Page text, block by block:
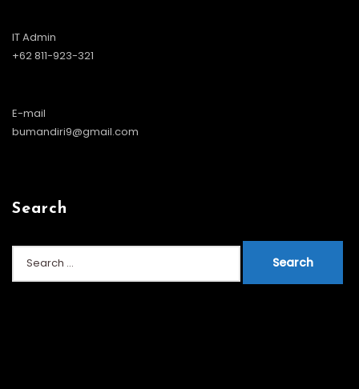
IT Admin
+62 811-923-321
E-mail
bumandiri9@gmail.com
Search